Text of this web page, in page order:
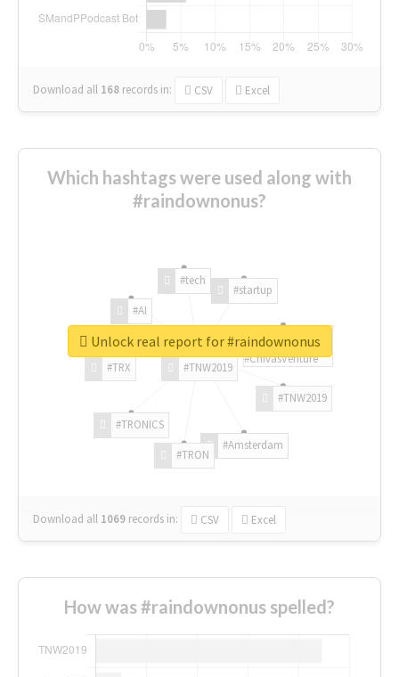
Download all 168 records in: CSV Excel
Which hashtags were used along with
#raindownonus?
#TNW2019
#TNW2019
#Amsterdam
#TRON
#TRONICS
#TRX
#AI
#tech
#startup
#ChivasVenture
Download all 1069 records in: CSV Excel
Unlock real report for #raindownonus
How was #raindownonus spelled?